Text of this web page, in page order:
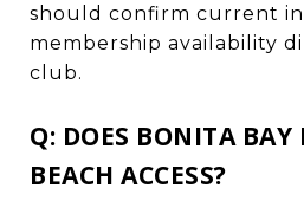
should confirm current
membership availability
club.
Q: DOES BONITA BAY
BEACH ACCESS?